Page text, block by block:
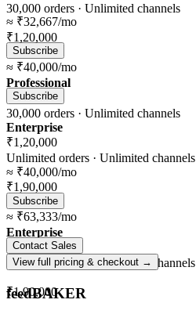
≈ ₹32,667/mo
Subscribe
Professional
30,000 orders · Unlimited channels
₹1,20,000
≈ ₹40,000/mo
Subscribe
Enterprise
Unlimitedorders ·Unlimitedchannels
₹1,90,000
30,000 orders · Unlimited channels
₹1,20,000
≈ ₹40,000/mo
Subscribe
Enterprise
Unlimited orders · Unlimited channels
₹1,90,000
≈ ₹63,333/mo
Contact Sales
View full pricing & checkout →
feedBAKER